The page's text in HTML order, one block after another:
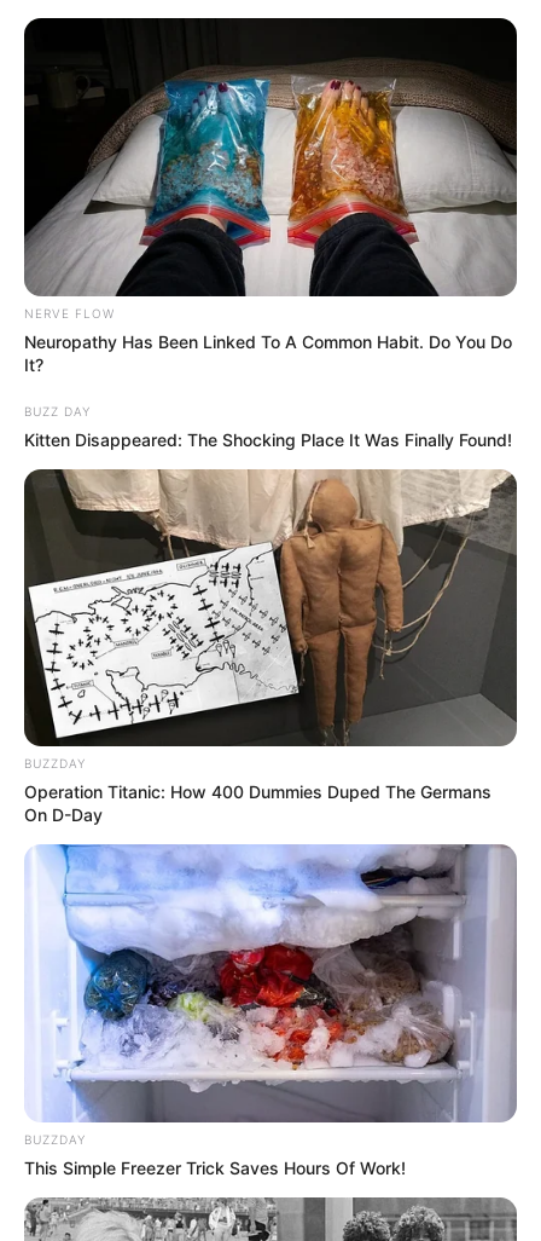
NERVE FLOW
Neuropathy Has Been Linked To A Common Habit. Do You Do
It?
BUZZ DAY
Kitten Disappeared: The Shocking Place It Was Finally Found!
BUZZDAY
Operation Titanic: How 400 Dummies Duped The Germans
On D-Day
BUZZDAY
This Simple Freezer Trick Saves Hours Of Work!